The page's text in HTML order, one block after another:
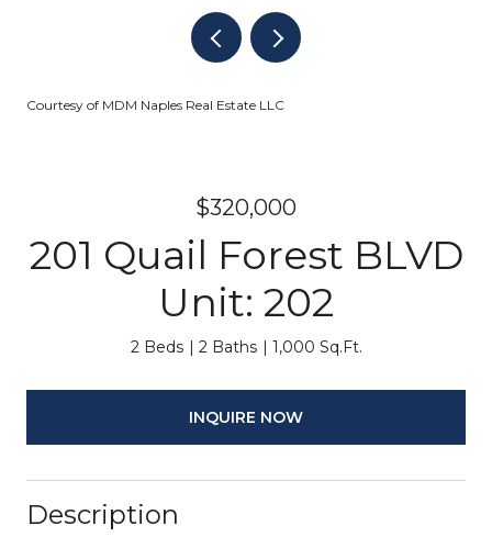
Courtesy of MDM Naples Real Estate LLC
$320,000
201 Quail Forest BLVD
Unit: 202
2 Beds 2 Baths 1,000 Sq.Ft.
INQUIRE NOW
Description